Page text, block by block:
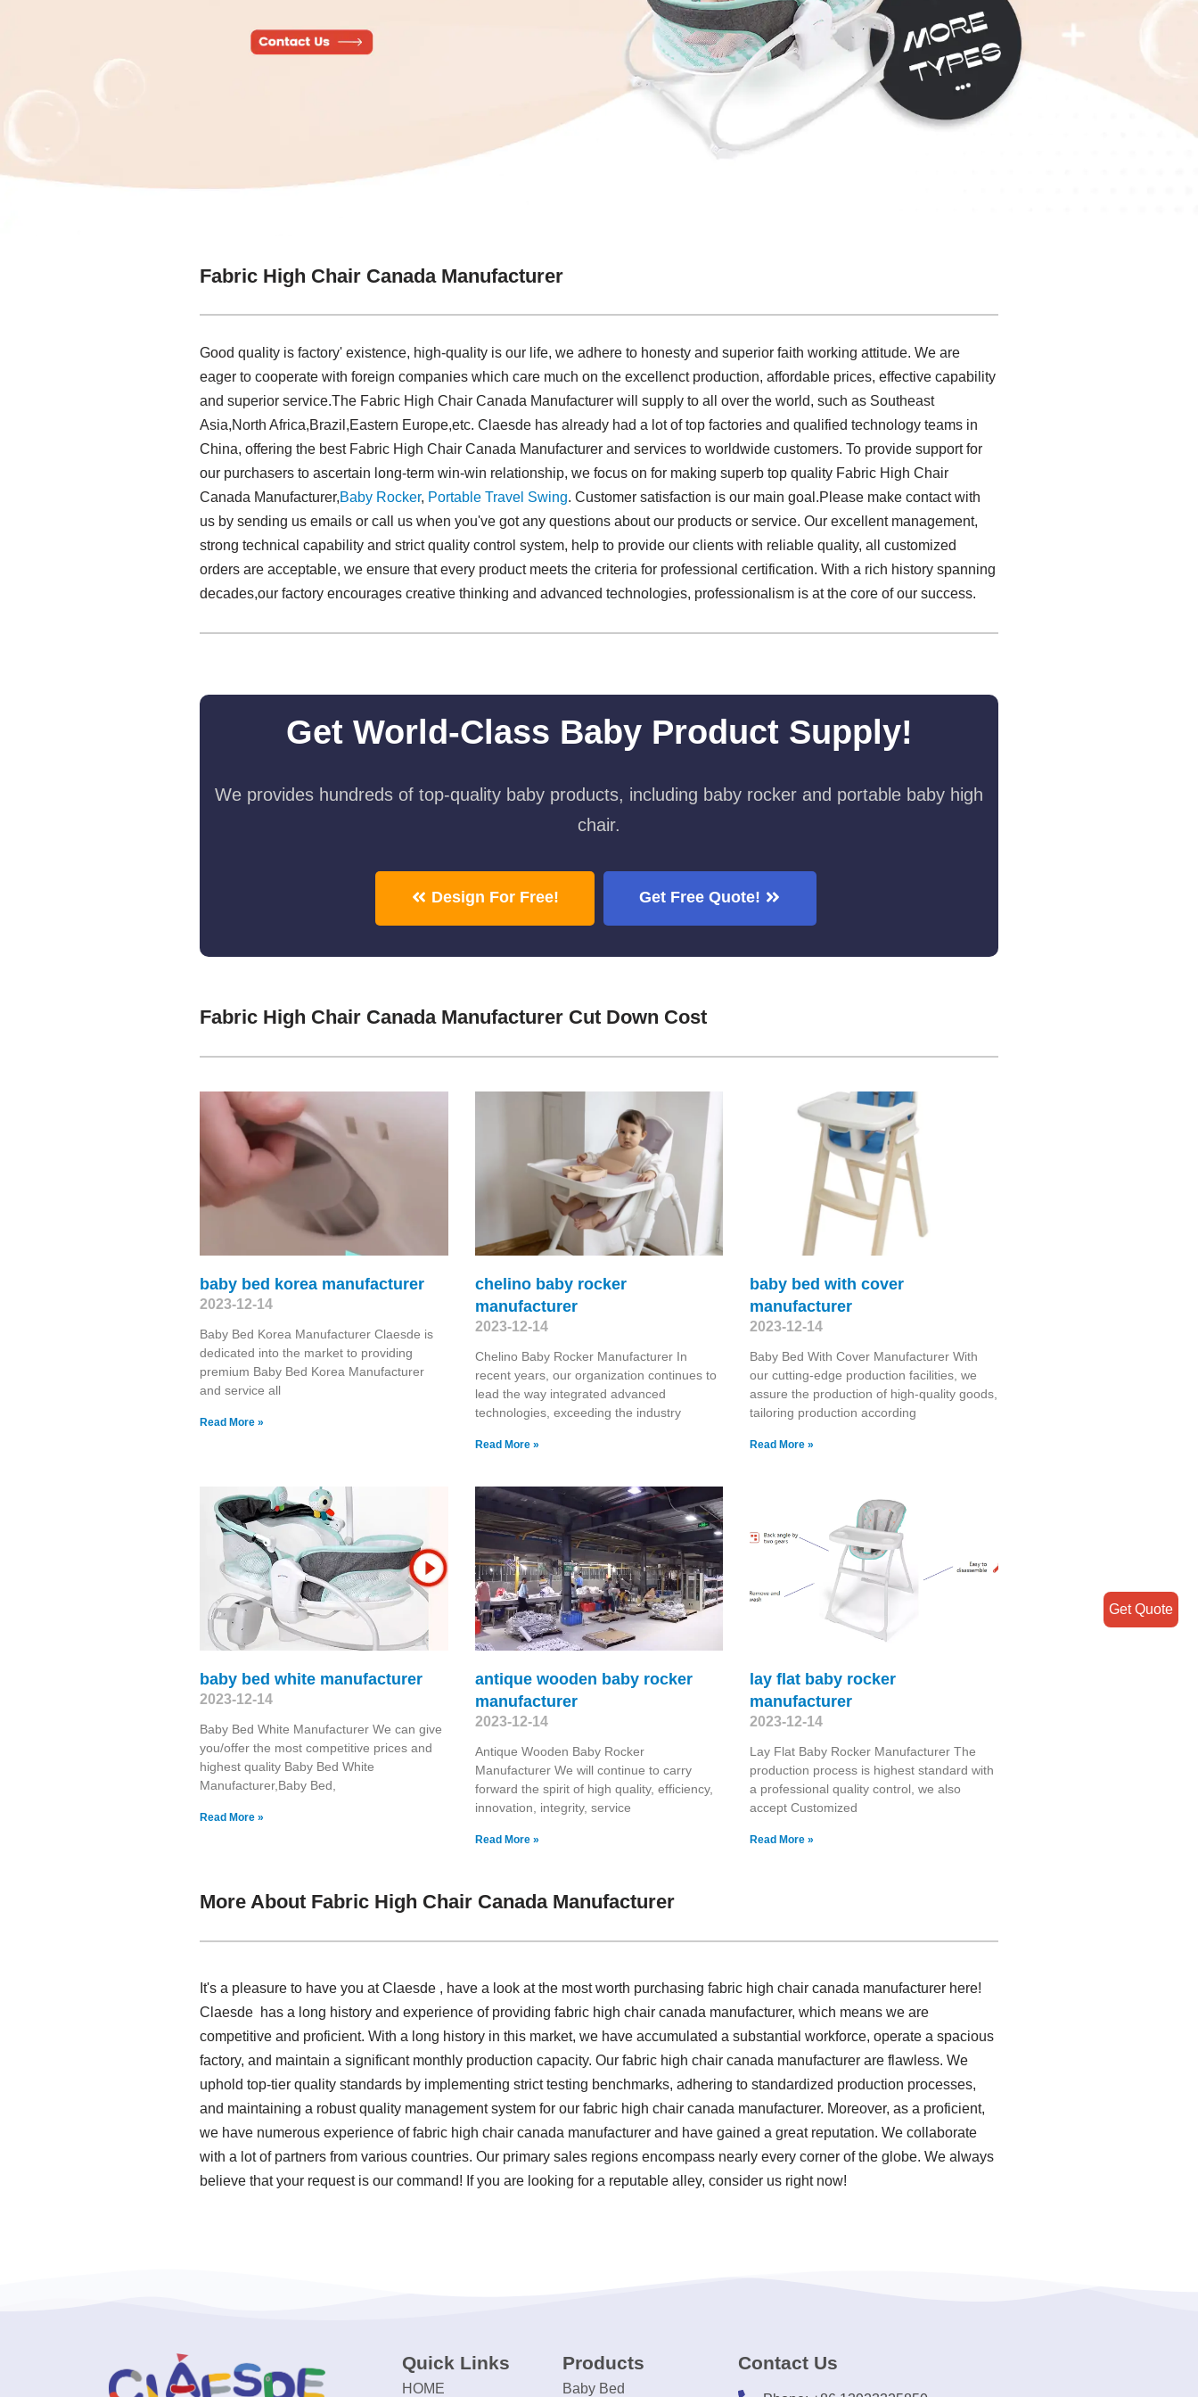
Fabric High Chair Canada Manufacturer
Good quality is factory' existence, high-quality is our life, we adhere to honesty and superior faith working attitude. We are
eager to cooperate with foreign companies which care much on the excellenct production, affordable prices, effective capability
and superior service.The Fabric High Chair Canada Manufacturer will supply to all over the world, such as Southeast
Asia,North Africa,Brazil,Eastern Europe,etc. Claesde has already had a lot of top factories and qualified technology teams in
China, offering the best Fabric High Chair Canada Manufacturer and services to worldwide customers. To provide support for
our purchasers to ascertain long-term win-win relationship, we focus on for making superb top quality Fabric High Chair
Canada Manufacturer,Baby Rocker, Portable Travel Swing​. Customer satisfaction is our main goal.Please make contact with
us by sending us emails or call us when you've got any questions about our products or service. Our excellent management,
strong technical capability and strict quality control system, help to provide our clients with reliable quality, all customized
orders are acceptable, we ensure that every product meets the criteria for professional certification. With a rich history spanning
decades,our factory encourages creative thinking and advanced technologies, professionalism is at the core of our success.
Get World-Class Baby Product Supply!
We provides hundreds of top-quality baby products, including baby rocker and portable baby high
chair.
Design For Free! Get Free Quote!
Fabric High Chair Canada Manufacturer Cut Down Cost
baby bed korea manufacturer
2023-12-14
Baby Bed Korea Manufacturer Claesde is
dedicated into the market to providing
premium Baby Bed Korea Manufacturer
and service all
Read More »
chelino baby rocker
manufacturer
2023-12-14
Chelino Baby Rocker Manufacturer In
recent years, our organization continues to
lead the way integrated advanced
technologies, exceeding the industry
Read More »
baby bed with cover
manufacturer
2023-12-14
Baby Bed With Cover Manufacturer With
our cutting-edge production facilities, we
assure the production of high-quality goods,
tailoring production according
Read More »
baby bed white manufacturer
2023-12-14
Baby Bed White Manufacturer We can give
you/offer the most competitive prices and
highest quality Baby Bed White
Manufacturer,Baby Bed,
Read More »
antique wooden baby rocker
manufacturer
2023-12-14
Antique Wooden Baby Rocker
Manufacturer We will continue to carry
forward the spirit of high quality, efficiency,
innovation, integrity, service
Read More »
lay flat baby rocker
manufacturer
2023-12-14
Lay Flat Baby Rocker Manufacturer The
production process is highest standard with
a professional quality control, we also
accept Customized
Read More »
More About Fabric High Chair Canada Manufacturer
It's a pleasure to have you at Claesde , have a look at the most worth purchasing fabric high chair canada manufacturer here!
Claesde has a long history and experience of providing fabric high chair canada manufacturer, which means we are
competitive and proficient. With a long history in this market, we have accumulated a substantial workforce, operate a spacious
factory, and maintain a significant monthly production capacity. Our fabric high chair canada manufacturer are flawless. We
uphold top-tier quality standards by implementing strict testing benchmarks, adhering to standardized production processes,
and maintaining a robust quality management system for our fabric high chair canada manufacturer. Moreover, as a proficient,
we have numerous experience of fabric high chair canada manufacturer and have gained a great reputation. We collaborate
with a lot of partners from various countries. Our primary sales regions encompass nearly every corner of the globe. We always
believe that your request is our command! If you are looking for a reputable alley, consider us right now!
Quick Links
HOME
Products
Baby Bed
Contact Us
Get Quote